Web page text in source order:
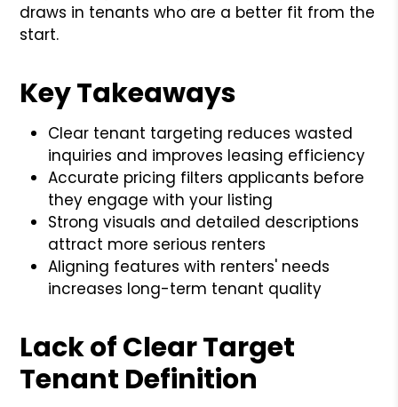
draws in tenants who are a better fit from the
start.
Key Takeaways
Clear tenant targeting reduces wasted
inquiries and improves leasing efficiency
Accurate pricing filters applicants before
they engage with your listing
Strong visuals and detailed descriptions
attract more serious renters
Aligning features with renters' needs
increases long-term tenant quality
Lack of Clear Target
Tenant Definition